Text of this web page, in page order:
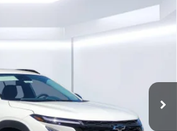
$23,235
TOTAL PRICE
Less
$27,080